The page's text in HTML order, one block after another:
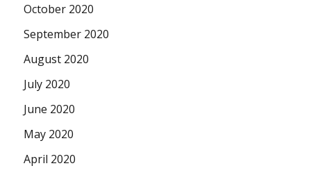
October 2020
September 2020
August 2020
July 2020
June 2020
May 2020
April 2020